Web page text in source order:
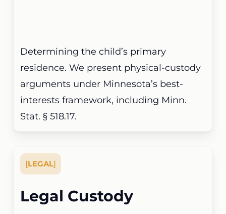
Determining the child’s primary
residence. We present physical-custody
arguments under Minnesota’s best-
interests framework, including Minn.
Stat. § 518.17.
[LEGAL]
Legal Custody